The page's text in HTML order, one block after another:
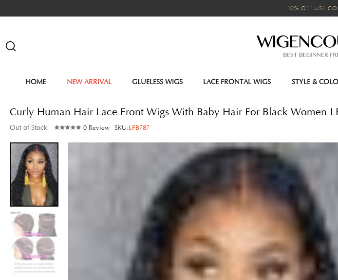
10% OFF USE
HOME NEW ARRIVAL GLUELESS WIGS LACE FRONTAL WIGS STYLE &
Curly Human Hair Lace Front Wigs With Baby Hair For Black Women-
Out of Stock 0 Review SKU:LFB787